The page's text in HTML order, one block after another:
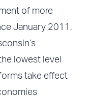
of more
January 2011,
lowest level
take effect